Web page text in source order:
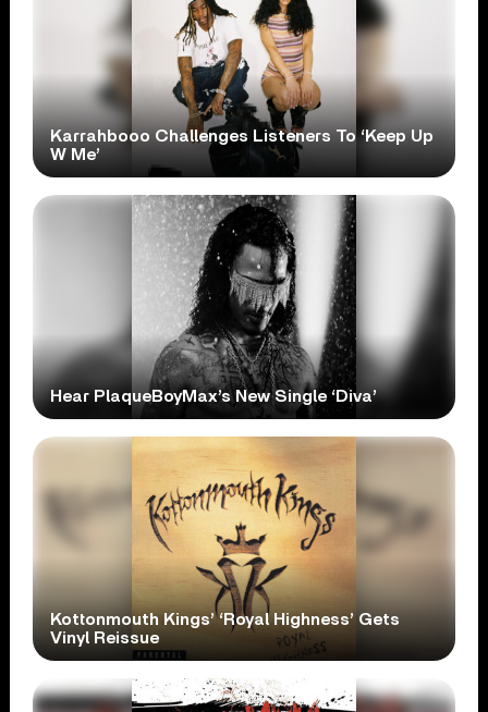
Karrahbooo Challenges Listeners To ‘Keep Up
W Me’
Hear PlaqueBoyMax’s New Single ‘Diva’
Kottonmouth Kings’ ‘Royal Highness’ Gets
Vinyl Reissue